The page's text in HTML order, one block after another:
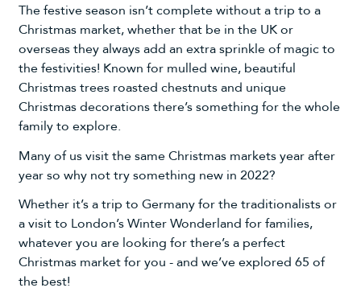
The festive season isn’t complete without a trip to a
Christmas market, whether that be in the UK or
overseas they always add an extra sprinkle of magic to
the festivities! Known for mulled wine, beautiful
Christmas trees roasted chestnuts and unique
Christmas decorationsthere’s something for the whole
family to explore.
Many of us visit the same Christmas markets year after
year so why not try something new in 2022?
Whether it’s a trip to Germany for the traditionalists or
a visit to London’s Winter Wonderland for families,
whatever you are looking for there’s a perfect
Christmas market for you - and we’ve explored 65 of
the best!